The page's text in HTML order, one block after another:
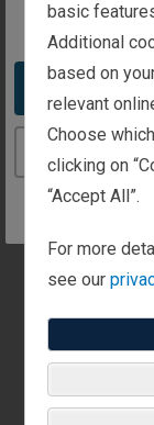
You
Take
MARKET
A Market-
Low
Fisher
Today’s
a looming
basic
Additional
based on
relevant
Choose
clicking on
“Accept All”.
For more
see our